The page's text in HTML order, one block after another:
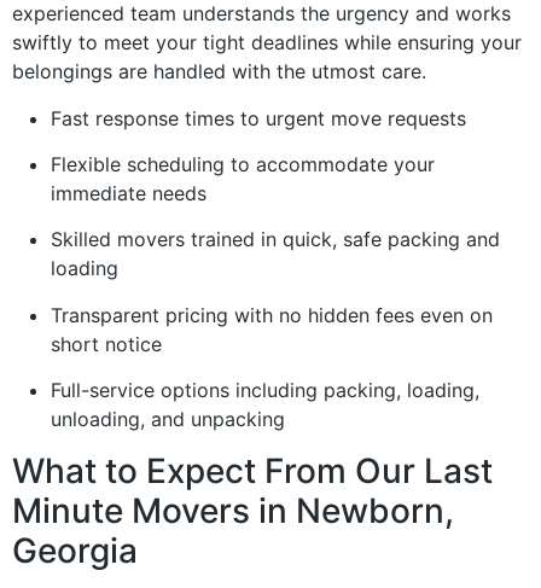
experienced team understands the urgency and works
swiftly to meet your tight deadlines while ensuring your
belongings are handled with the utmost care.
Fast response times to urgent move requests
Flexible scheduling to accommodate your
immediate needs
Skilled movers trained in quick, safe packing and
loading
Transparent pricing with no hidden fees even on
short notice
Full-service options including packing, loading,
unloading, and unpacking
What to Expect From Our Last
Minute Movers in Newborn,
Georgia